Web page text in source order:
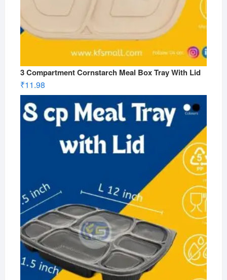
3 Compartment Cornstarch Meal Box Tray With Lid
₹11.98